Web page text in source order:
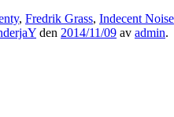
, Fredrik Grass, Indecent Noise
den 2014/11/09 av admin.